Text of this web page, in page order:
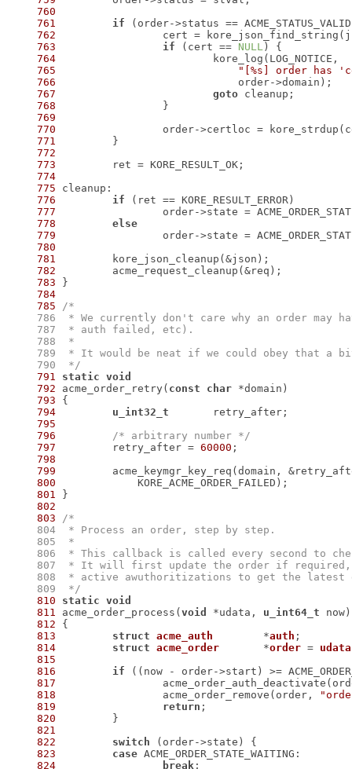
760
761
if
762
cert =
763
if (cert == NULL
764
765
"[%s] order has
766
767
goto
768
769
770
order->certloc =
771
772
773
774
775
776
if
777
778
else
779
780
781
782
783
784
785
    786
    787
    788
    789
    790
  */
791
static void
792 acme_order_retry( const char
793
794
u_int32_t
795
796
/* arbitrary number */
797
retry_after = 60000
798
799
acme_keymgr_key_req(domain,
800
801
802
803
    804
    805
    806
    807
    808
    809
  */
810
static void
811 acme_order_process( void *udata, u_int64_t
812
813
struct acme_auth
	*
auth ;
814
struct acme_order
	*
order = udata
815
816
if
817
818
acme_order_remove(order,
819
return
820
821
822
switch
823
case
824
break